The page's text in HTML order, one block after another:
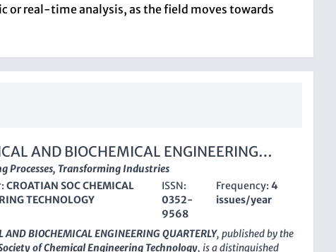
or real-time analysis, as the field moves towards
AND BIOCHEMICAL ENGINEERING
Processes, Transforming Industries
CROATIAN SOC CHEMICAL
TECHNOLOGY
ISSN:
0352-
9568
Frequency:4
issues/year
AND BIOCHEMICAL ENGINEERING QUARTERLY, published by the
of Chemical Engineering Technology, is a distinguished